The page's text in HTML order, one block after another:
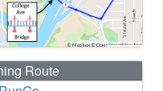
Route